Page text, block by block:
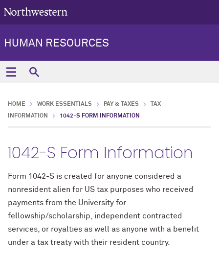
HUMAN RESOURCES
HOME WORK ESSENTIALS PAY & TAXES
TAX
INFORMATION
1042-S FORM INFORMATION
1042-S Form Information
Form 1042-S is created for anyone considered a
nonresident alien for US tax purposes who received
payments from the University for
fellowship/scholarship, independent contracted
services, or royalties as well as anyone with a benefit
under a tax treaty with their resident country.